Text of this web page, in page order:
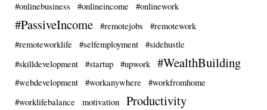
#onlinebusiness
#onlineincome #onlinework
#PassiveIncome #remotejobs
#remotework
#remoteworklife
#selfemployment
#sidehustle
#skilldevelopment
#startup #upwork #WealthBuilding
#webdevelopment #workanywhere
#workfromhome
#worklifebalance
motivation Productivity